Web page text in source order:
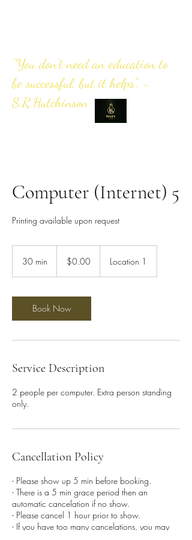
"You don't need an education to
be successful, but it helps". -
S.R.Hutchinson
Computer (Internet) 5
Printing available upon request
30 min
i
n
dollars$0.00 Location 1
Book Now
Service Description
2 people per computer. Extra person standing
only.
Cancellation Policy
- Please show up 5 min before booking.
- There is a 5 min grace period then an
automatic cancelation if no show.
- Please cancel 1 hour prior to show.
- If you have too many cancelations, you may